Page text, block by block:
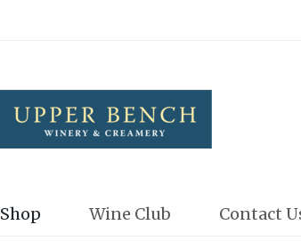
Shop Wine Club Contact